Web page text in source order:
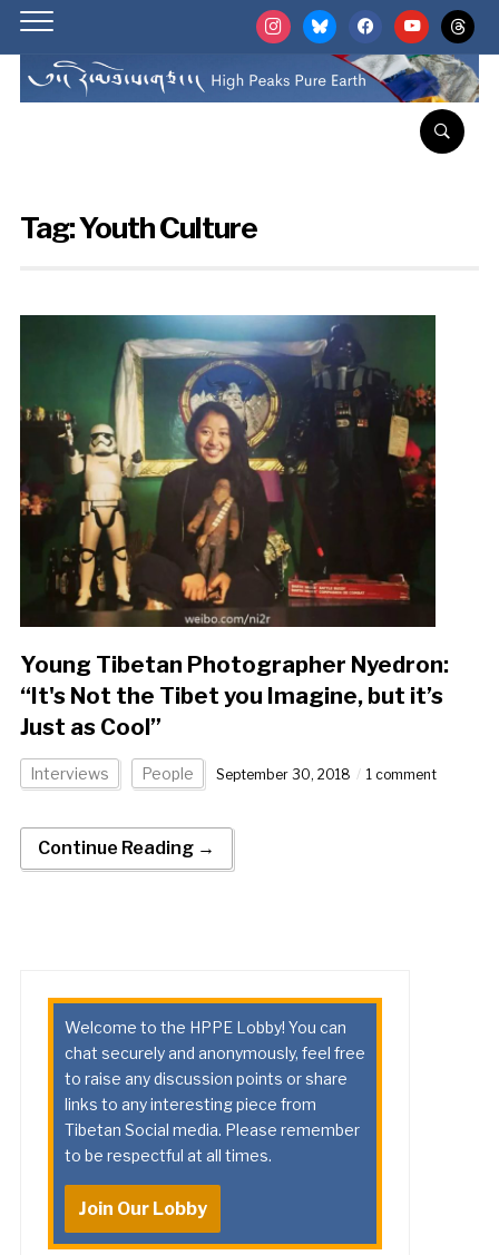
instagrambluesky facebookyoutubethreads
Tag:Youth Culture
Young Tibetan Photographer Nyedron:
“It's Not the Tibet you Imagine, but it’s
Just as Cool”
Interviews People September 30, 2018 1 comment
Continue Reading →
Welcome to the HPPE Lobby! You can
chat securely and anonymously, feel free
to raise any discussion points or share
links to any interesting piece from
Tibetan Social media. Please remember
to be respectful at all times.
Join Our Lobby